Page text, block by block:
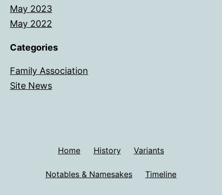
May 2023
May 2022
Categories
Family Association
Site News
Home History Variants
Notables & Namesakes Timeline